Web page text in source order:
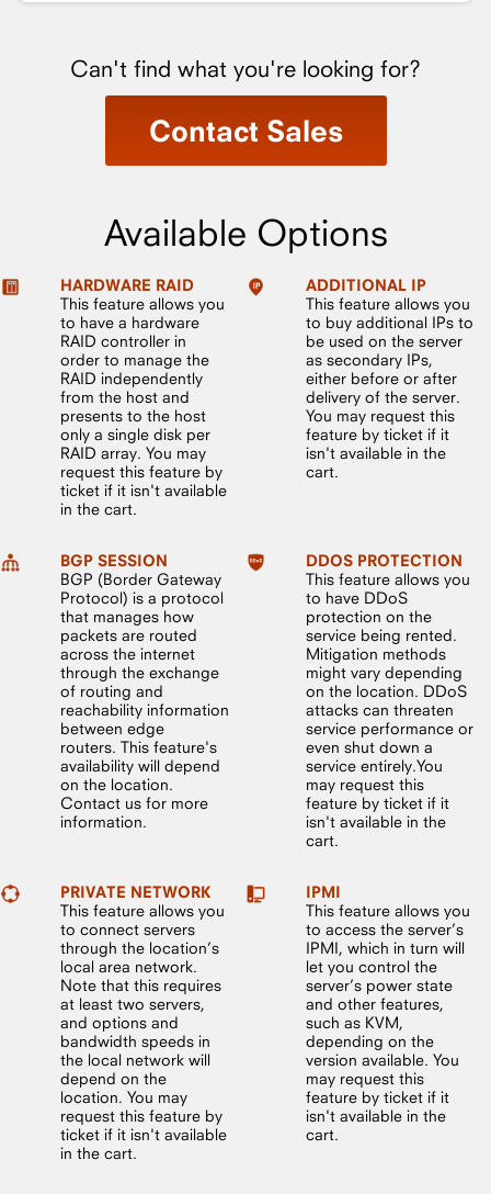
Can't find what you're looking for?
Contact Sales
Available Options
HARDWARE RAID
This feature allows you
to have a hardware
RAID controller in
order to manage the
RAID independently
from the host and
presents to the host
only a single disk per
RAID array. You may
request this feature by
ticket if it isn't available
in the cart.
ADDITIONAL IP
This feature allows you
to buy additional IPs to
be used on the server
as secondary IPs,
either before or after
delivery of the server.
You may request this
feature by ticket if it
isn't available in the
cart.
BGP SESSION
BGP (Border Gateway
Protocol) is a protocol
that manages how
packets are routed
across the internet
through the exchange
of routing and
reachability information
between edge
routers. This feature's
availability will depend
on the location.
Contact us for more
information.
DDOS PROTECTION
This feature allows you
to have DDoS
protection on the
service being rented.
Mitigation methods
might vary depending
on the location. DDoS
attacks can threaten
service performance or
even shut down a
service entirely.You
may request this
feature by ticket if it
isn't available in the
cart.
PRIVATE NETWORK
This feature allows you
to connect servers
through the location’s
local area network.
Note that this requires
at least two servers,
and options and
bandwidth speeds in
the local network will
depend on the
location. You may
request this feature by
ticket if it isn't available
in the cart.
IPMI
This feature allows you
to access the server’s
IPMI, which in turn will
let you control the
server’s power state
and other features,
such as KVM,
depending on the
version available. You
may request this
feature by ticket if it
isn't available in the
cart.